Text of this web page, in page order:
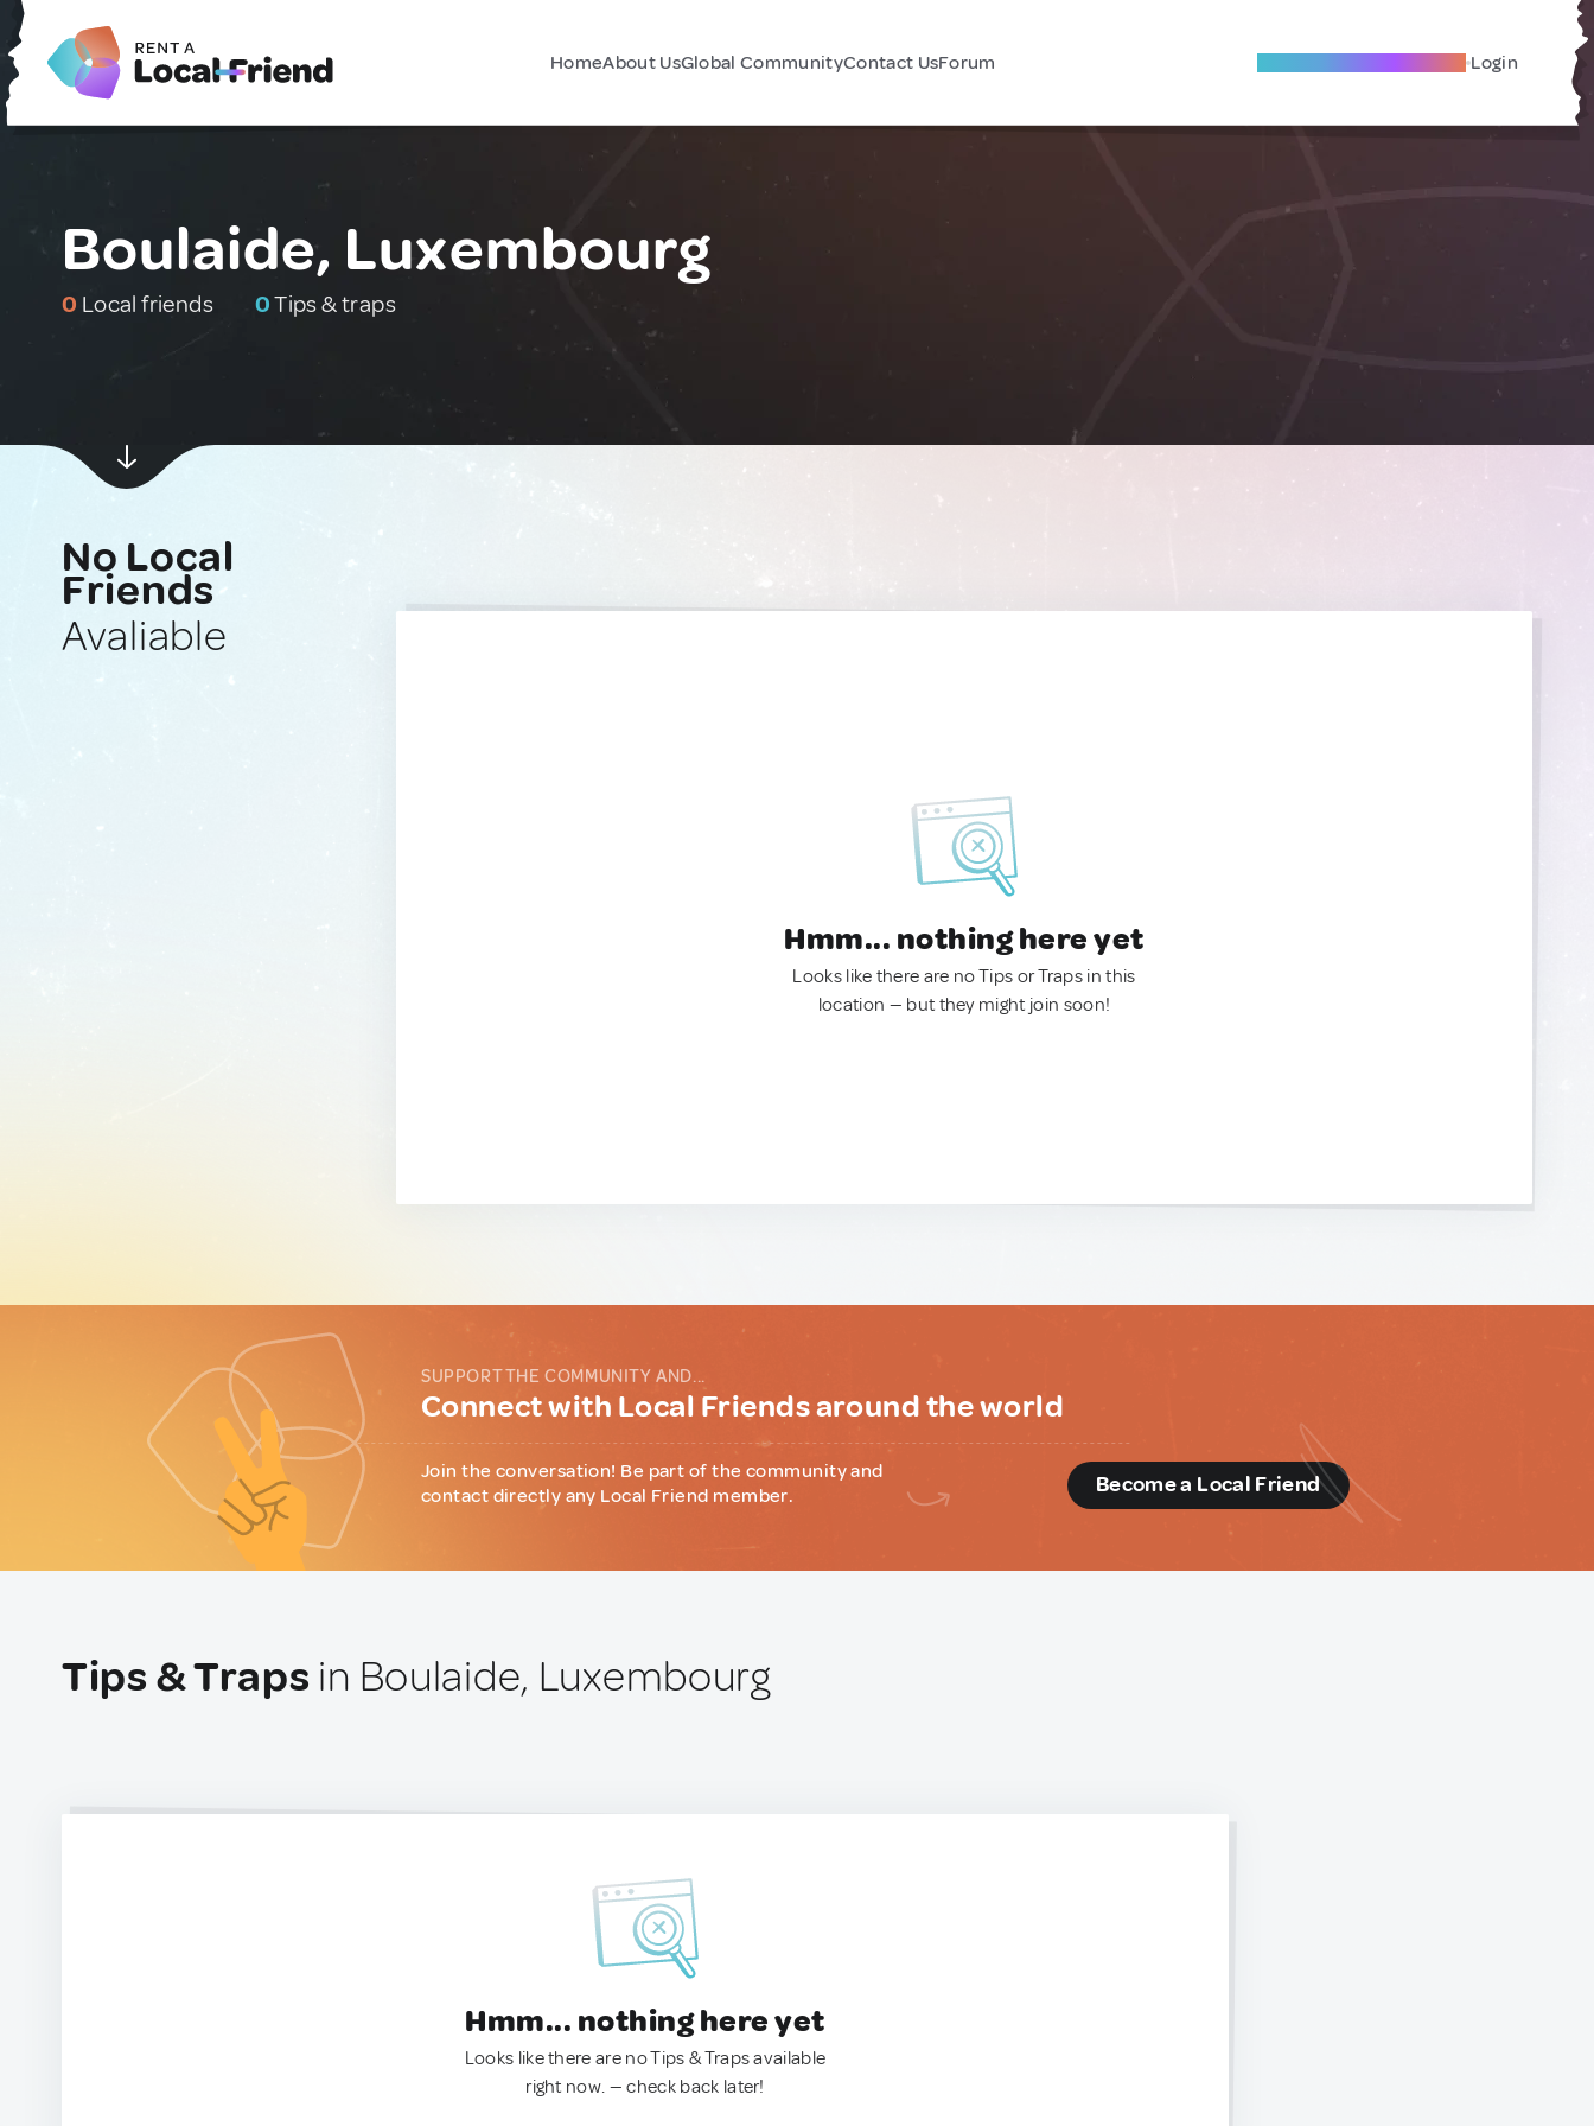
HomeAbout UsGlobal CommunityContact UsForum Become A Local Friend Login
Boulaide, Luxembourg
0 Local friends 0Tips & traps
No Local
Friends
Avaliable
Hmm... nothing here yet
Looks like there are no Tips or Traps in this
location — but they might join soon!
SUPPORT THE COMMUNITY AND...
Connect with Local Friends around the world
Join the conversation! Be part of the community and
contact directly any Local Friend member.
Become a Local Friend
Tips & Traps in Boulaide, Luxembourg
Hmm... nothing here yet
Looks like there are no Tips & Traps available
right now. — check back later!